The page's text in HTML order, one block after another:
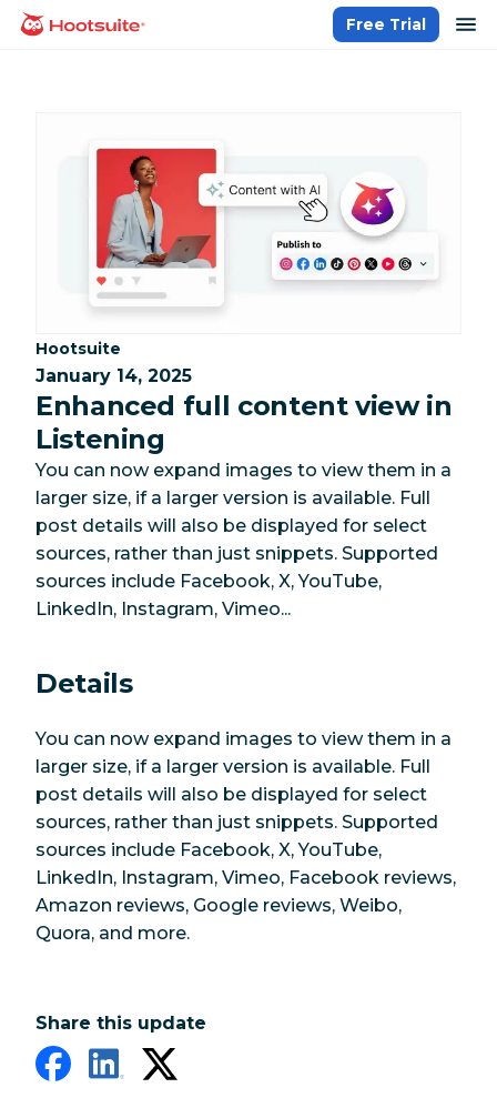
Skip
homepage
Free Trial
Category:
Hootsuite
January 14, 2025
Enhanced full content view in
Listening
You can now expand images to view them in a
larger size, if a larger version is available. Full
post details will also be displayed for select
sources, rather than just snippets. Supported
sources include Facebook, X, YouTube,
LinkedIn, Instagram, Vimeo...
Details
You can now expand images to view them in a
larger size, if a larger version is available. Full
post details will also be displayed for select
sources, rather than just snippets. Supported
sources include Facebook, X, YouTube,
LinkedIn, Instagram, Vimeo, Facebook reviews,
Amazon reviews, Google reviews, Weibo,
Quora, and more.
Share this update